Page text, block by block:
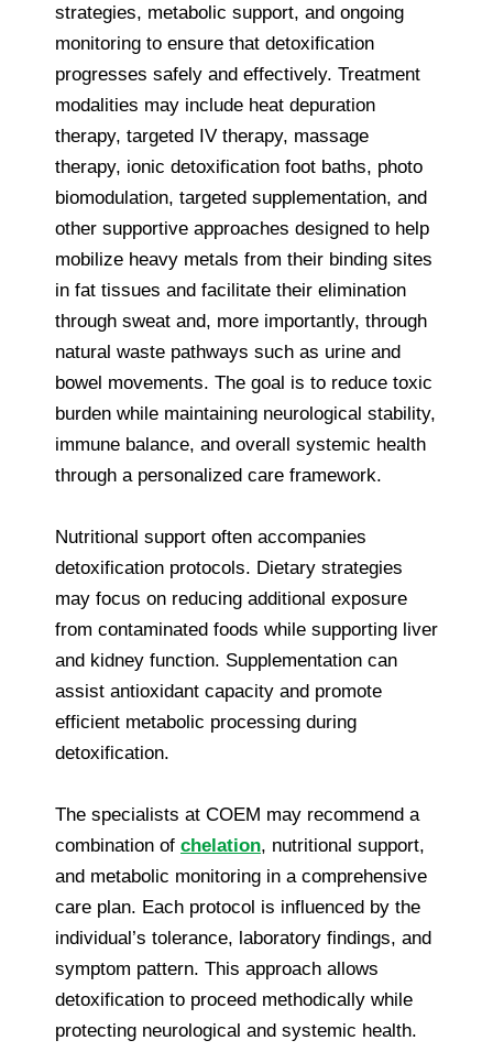
strategies, metabolic support, and ongoing
monitoring to ensure that detoxification
progresses safely and effectively. Treatment
modalities may include heat depuration
therapy, targeted IV therapy, massage
therapy, ionic detoxification foot baths, photo
biomodulation, targeted supplementation, and
other supportive approaches designed to help
mobilize heavy metals from their binding sites
in fat tissues and facilitate their elimination
through sweat and, more importantly, through
natural waste pathways such as urine and
bowel movements. The goal is to reduce toxic
burden while maintaining neurological stability,
immune balance, and overall systemic health
through a personalized care framework.
Nutritional support often accompanies
detoxification protocols. Dietary strategies
may focus on reducing additional exposure
from contaminated foods while supporting liver
and kidney function. Supplementation can
assist antioxidant capacity and promote
efficient metabolic processing during
detoxification.
The specialists at COEM may recommend a
combination of chelation, nutritional support,
and metabolic monitoring in a comprehensive
care plan. Each protocol is influenced by the
individual’s tolerance, laboratory findings, and
symptom pattern. This approach allows
detoxification to proceed methodically while
protecting neurological and systemic health.